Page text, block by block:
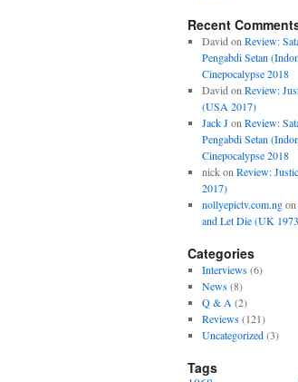
Recent
David on Review:
Pengabdi Setan
Cinepocalypse 2018
David on Review:
(USA 2017)
Jack Jon Review:
Pengabdi Setan
Cinepocalypse 2018
nickon Review:
2017)
nollyepictv.com.ngon
and Let Die (UK
Categories
Interviews(6)
News(8)
Q & A (2)
Reviews(121)
Uncategorized(3)
Tags